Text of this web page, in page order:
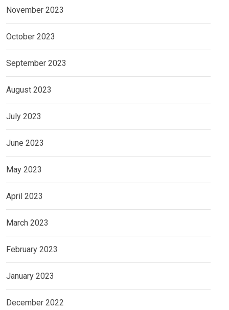
November 2023
October 2023
September 2023
August 2023
July 2023
June 2023
May 2023
April 2023
March 2023
February 2023
January 2023
December 2022